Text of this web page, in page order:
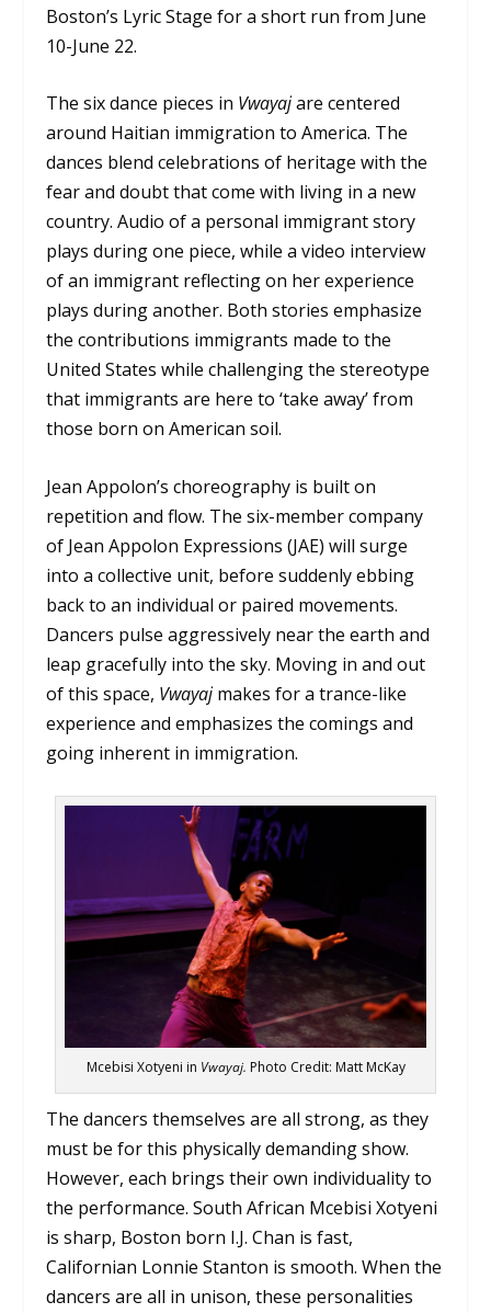
Boston’s Lyric Stage for a short run from June
10-June 22.
The six dance pieces in Vwayajare centered
around Haitian immigration to America. The
dances blend celebrations of heritage with the
fear and doubt that come with living in a new
country. Audio of a personal immigrant story
plays during one piece, while a video interview
of an immigrant reflecting on her experience
plays during another. Both stories emphasize
the contributions immigrants made to the
United States while challenging the stereotype
that immigrants are here to ‘take away’ from
those born on American soil.
Jean Appolon’s choreography is built on
repetition and flow. The six-member company
of Jean Appolon Expressions (JAE) will surge
into a collective unit, before suddenly ebbing
back to an individual or paired movements.
Dancers pulse aggressively near the earth and
leap gracefully into the sky. Moving in and out
of this space, Vwayajmakes for a trance-like
experience and emphasizes the comings and
going inherent in immigration.
Mcebisi Xotyeni in Vwayaj. Photo Credit: Matt McKay
The dancers themselves are all strong, as they
must be for this physically demanding show.
However, each brings their own individuality to
the performance. South African Mcebisi Xotyeni
is sharp, Boston born I.J. Chan is fast,
Californian Lonnie Stanton is smooth. When the
dancers are all in unison, these personalities